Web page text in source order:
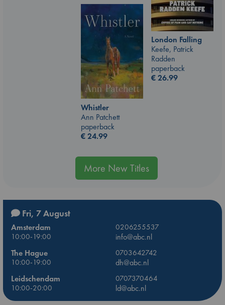
London Falling
Keefe, Patrick
Radden
paperback
€26.99
Whistler
Ann Patchett
paperback
€24.99
More New Titles
Fri, 7 August
Amsterdam
0206255537
10:00-19:00
info@abc.nl
The Hague
0703642742
10:00-19:00
dh@abc.nl
Leidschendam
0707370464
10:00-20:00
ld@abc.nl